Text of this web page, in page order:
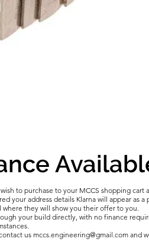
to purchase to your MCCS shopping cart
your address details Klarna will appear as a
they will show you their offer to you.
your build directly, with no finance
us mccs.engineering@gmail.com and